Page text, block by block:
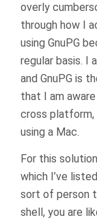
overly
through how I
using GnuPG
regular basis. I
and GnuPG is
that I am
cross platform,
using a Mac.
For this
which I’ve
sort of person
shell, you are